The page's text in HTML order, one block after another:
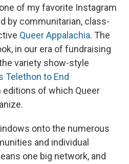
of my favorite Instagram
by communitarian, class-
Queer Appalachia. The
in our era of fundraising
variety show-style
Telethon to End
editions of which Queer
onto the numerous
and individual
one big network, and